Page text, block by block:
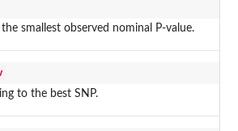
smallest observed nominal P-value.
to the best SNP.